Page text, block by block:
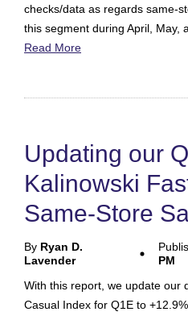
checks/data as regards same-
this segment during April, May,
Read More
Updating our
Kalinowski
Same-Store
By Ryan D.
Lavender
PM
With this report, we update our
Casual Index for Q1E to